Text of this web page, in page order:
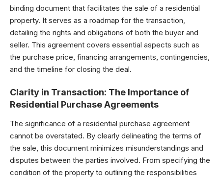
binding document that facilitates the sale of a residential
property. It serves as a roadmap for the transaction,
detailing the rights and obligations of both the buyer and
seller. This agreement covers essential aspects such as
the purchase price, financing arrangements, contingencies,
and the timeline for closing the deal.
Clarity in Transaction: The Importance of
Residential Purchase Agreements
The significance of a residential purchase agreement
cannot be overstated. By clearly delineating the terms of
the sale, this document minimizes misunderstandings and
disputes between the parties involved. From specifying the
condition of the property to outlining the responsibilities